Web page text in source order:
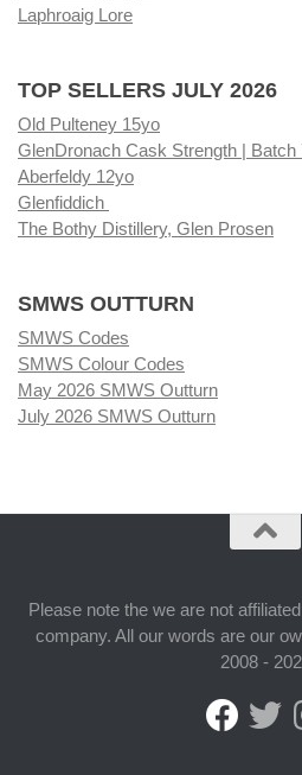
Laphroaig Lore
TOP SELLERS JULY 2026
Old Pulteney 15yo
GlenDronach Cask Strength | Batch
Aberfeldy 12yo
Glenfiddich
The Bothy Distillery, Glen Prosen
SMWS OUTTURN
SMWS Codes
SMWS Colour Codes
May 2026 SMWS Outturn
July 2026 SMWS Outturn
Please note the we are not
company. All our words are our
2008 -